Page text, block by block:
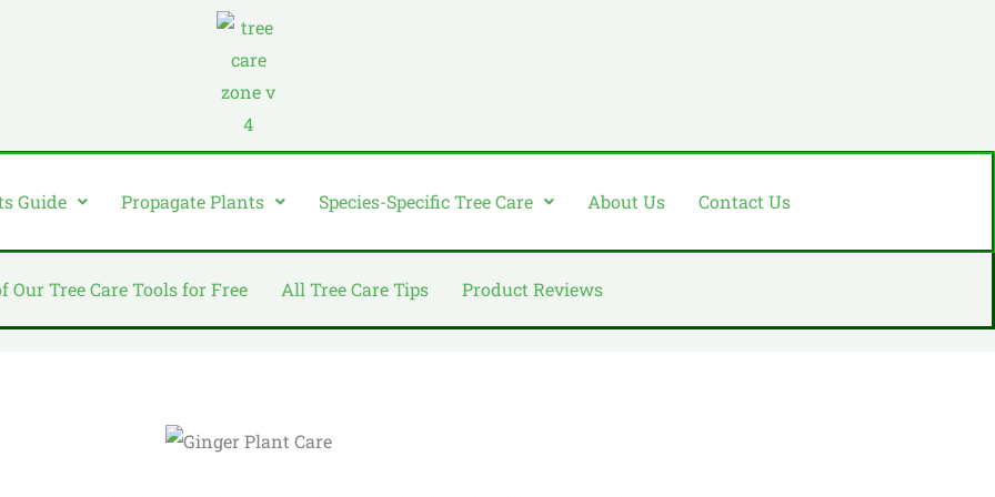
Guide Propagate Plants Species-Specific Tree Care About Us Contact Us
Our Tree Care Tools for Free All Tree Care Tips Product Reviews